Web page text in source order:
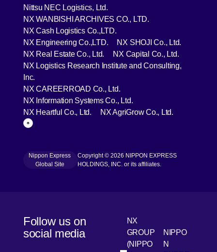
Nittsu NEC Logistics, Ltd.
NX WANBISHI ARCHIVES CO., LTD.
NX Cash Logistics Co.,LTD.
NX Engineering Co.,LTD.
[Open in new window]
NX SHOJI Co., Ltd.
NX Real Estate Co., Ltd.
[Open in new window]
NX Capital Co., Ltd.
NX Logistics Research Institute and Consulting,
Inc.
NX CAREERROAD Co., Ltd.
NX Information Systems Co., Ltd.
NX Heartful Co., Ltd.
[Open in new window]
NX AgriGrow Co., Ltd.
Page Top
Nippon Express
Global Site
[Open in new window]
Copyright © 2026 NIPPON EXPRESS
HOLDINGS, INC. or its affiliates.
Follow us on
social media
NX
GROUP
(NIPPO
NIPPO
N